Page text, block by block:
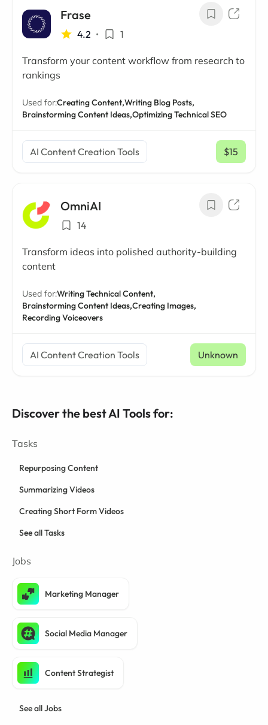
Frase
4.2 • 1
Transform your content workflow from research to
rankings
Used for:Creating Content,Writing Blog Posts,
Brainstorming Content Ideas,Optimizing Technical SEO
AI Content Creation Tools $15
/ mo
OmniAI
14
Transform ideas into polished authority-building
content
Used for:Writing Technical Content,
Brainstorming Content Ideas,Creating Images,
Recording Voiceovers
AI Content Creation Tools Unknown
Discover the best AI Tools for:
Tasks
Repurposing Content
Summarizing Videos
Creating Short Form Videos
See all Tasks
Jobs
Marketing Manager
Social Media Manager
Content Strategist
See all Jobs